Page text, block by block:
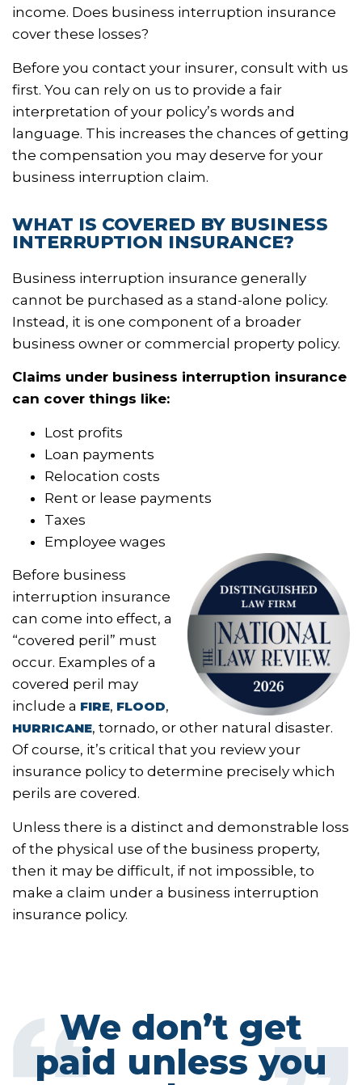
income. Does business interruption insurance
cover these losses?
Before you contact your insurer, consult with us
first. You can rely on us to provide a fair
interpretation of your policy’s words and
language. This increases the chances of getting
the compensation you may deserve for your
business interruption claim.
WHAT IS COVERED BY BUSINESS
INTERRUPTION INSURANCE?
Business interruption insurance generally
cannot be purchased as a stand-alone policy.
Instead, it is one component of a broader
business owner or commercial property policy.
Claims under business interruption insurance
can cover things like:
Lost profits
Loan payments
Relocation costs
Rent or lease payments
Taxes
Employee wages
Before business
interruption insurance
can come into effect, a
“covered peril” must
occur. Examples of a
covered peril may
include a FIRE, FLOOD,
HURRICANE, tornado, or other natural disaster.
Of course, it’s critical that you review your
insurance policy to determine precisely which
perils are covered.
Unless there is a distinct and demonstrable loss
of the physical use of the business property,
then it may be difficult, if not impossible, to
make a claim under a business interruption
insurance policy.
We don’t get
paid unless you